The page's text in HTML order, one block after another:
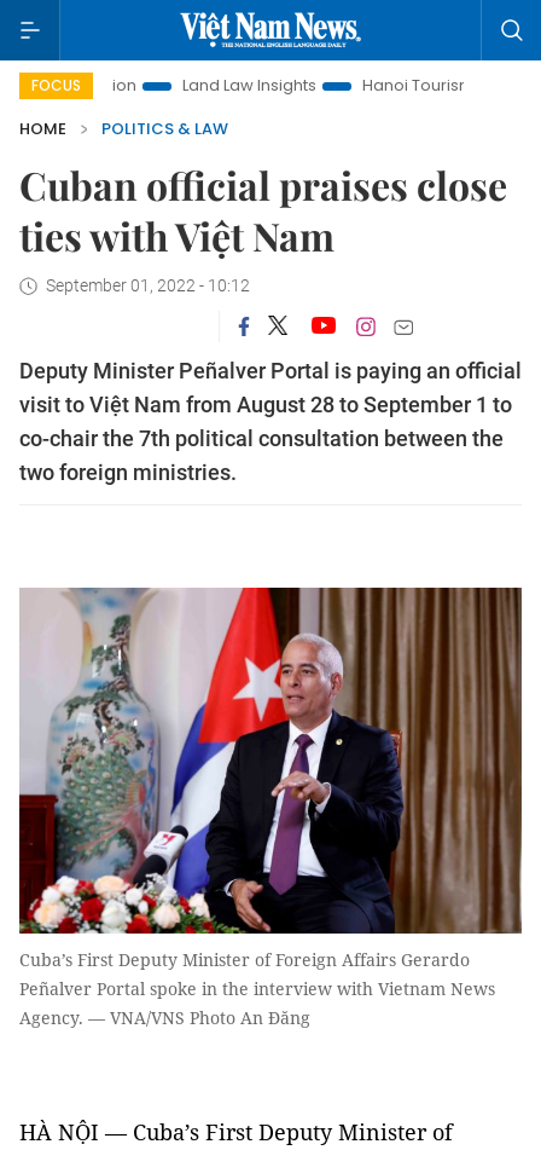
FOCUS Land Law Insights Hanoi Tourism
Ho Chi
HOME
POLITICS & LAW
Cuban official praises close
ties with Việt Nam
September 01, 2022 - 10:12
Deputy Minister Peñalver Portal is paying an official
visit to Việt Nam from August 28 to September 1 to
co-chair the 7th political consultation between the
two foreign ministries.
Cuba’s First Deputy Minister of Foreign Affairs Gerardo
Peñalver Portal spoke in the interview with Vietnam News
Agency. — VNA/VNS Photo An Đăng
HÀ NỘI — Cuba’s First Deputy Minister of